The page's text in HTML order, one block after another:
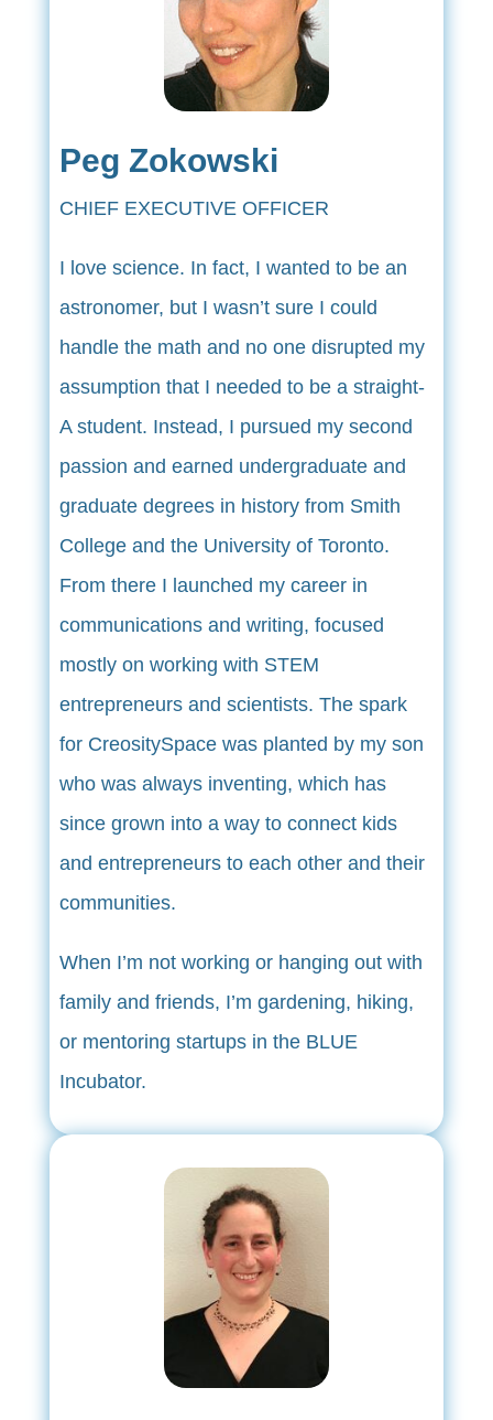
Peg Zokowski
CHIEF EXECUTIVE OFFICER
I love science. In fact, I wanted to be an
astronomer, but I wasn’t sure I could
handle the math and no one disrupted my
assumption that I needed to be a straight-
A student. Instead, I pursued my second
passion and earned undergraduate and
graduate degrees in history from Smith
College and the University of Toronto.
From there I launched my career in
communications and writing, focused
mostly on working with STEM
entrepreneurs and scientists. The spark
for CreositySpace was planted by my son
who was always inventing, which has
since grown into a way to connect kids
and entrepreneurs to each other and their
communities.
When I’m not working or hanging out with
family and friends, I’m gardening, hiking,
or mentoring startups in the BLUE
Incubator.